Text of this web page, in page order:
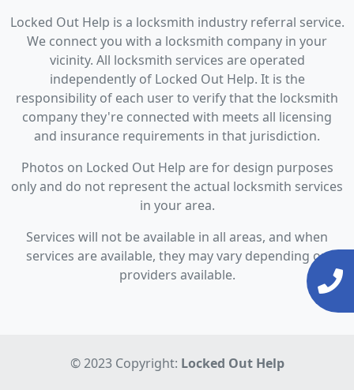
Locked Out Help is a locksmith industry referral service.
We connect you with a locksmith company in your
vicinity. All locksmith services are operated
independently of Locked Out Help. It is the
responsibility of each user to verify that the locksmith
company they're connected with meets all licensing
and insurance requirements in that jurisdiction.
Photos on Locked Out Help are for design purposes
only and do not represent the actual locksmith services
in your area.
Services will not be available in all areas, and when
services are available, they may vary depending on
providers available.
© 2023 Copyright: Locked Out Help